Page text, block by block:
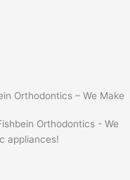
Orthodontics – We Make